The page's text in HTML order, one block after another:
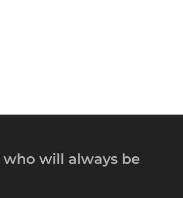
who will always be